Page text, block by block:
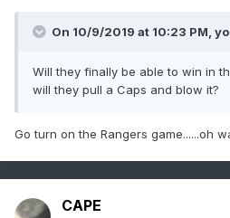
On 10/9/2019 at 10:23 PM,
Will they finally be able to win in
will they pull a Caps and blow it?
Go turn on the Rangers game......oh
CAPE